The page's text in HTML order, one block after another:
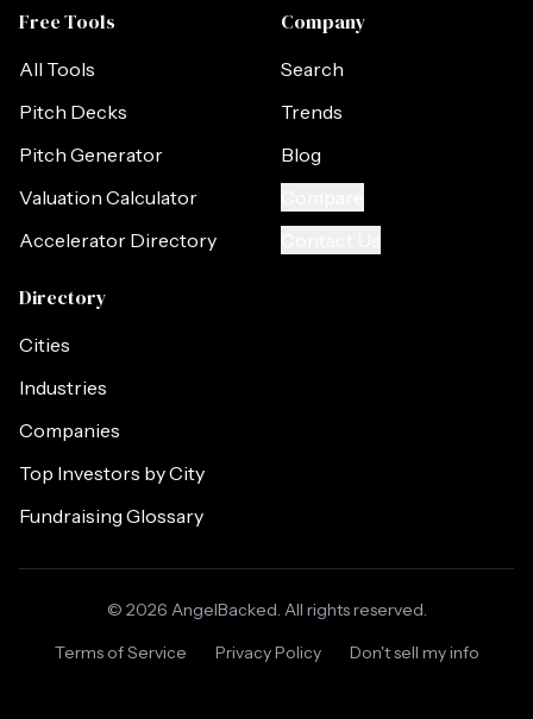
Free Tools
All Tools
Pitch Decks
Pitch Generator
Valuation Calculator
Accelerator Directory
Company
Search
Trends
Blog
Directory
Cities
Industries
Companies
Top Investors by City
Fundraising Glossary
© 2026 AngelBacked. All rights reserved.
Terms of Service
Privacy Policy Don't sell my info